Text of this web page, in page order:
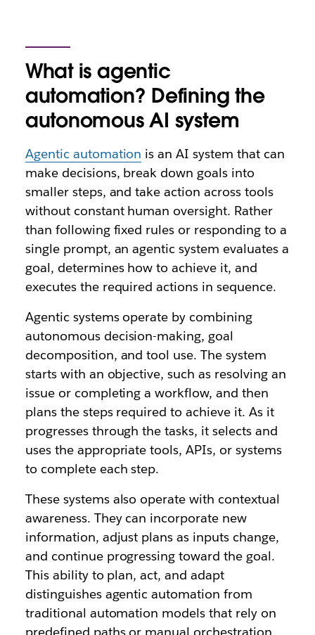
What is agentic
automation? Defining the
autonomous AI system
Agentic automation is an AI system that can
make decisions, break down goals into
smaller steps, and take action across tools
without constant human oversight. Rather
than following fixed rules or responding to a
single prompt, an agentic system evaluates a
goal, determines how to achieve it, and
executes the required actions in sequence.
Agentic systems operate by combining
autonomous decision-making, goal
decomposition, and tool use. The system
starts with an objective, such as resolving an
issue or completing a workflow, and then
plans the steps required to achieve it. As it
progresses through the tasks, it selects and
uses the appropriate tools, APIs, or systems
to complete each step.
These systems also operate with contextual
awareness. They can incorporate new
information, adjust plans as inputs change,
and continue progressing toward the goal.
This ability to plan, act, and adapt
distinguishes agentic automation from
traditional automation models that rely on